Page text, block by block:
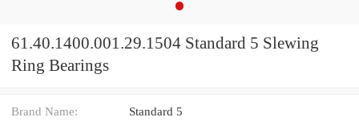
61.40.1400.001.29.1504 Standard 5 Slewing
Ring Bearings
Brand Name: Standard 5